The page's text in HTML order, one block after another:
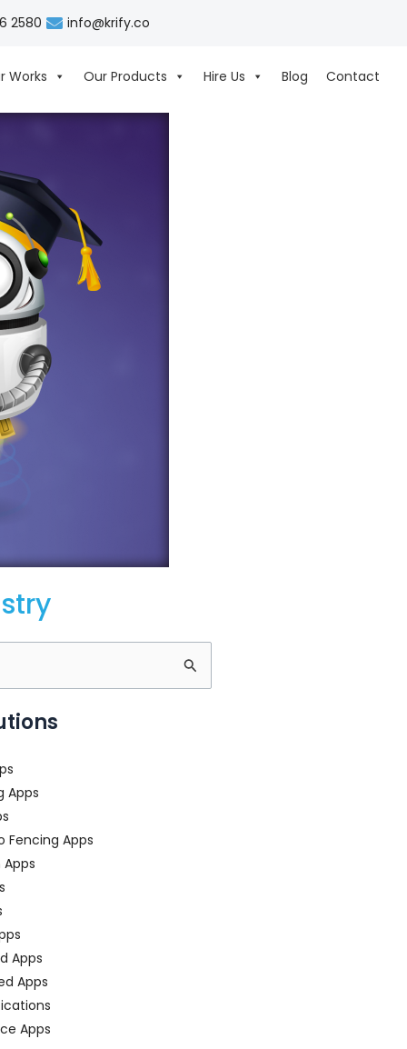
2580 info@krify.co
Works Our Products Hire Us Blog Contact
Apps
Fencing Apps
Apps
Apps
Apps